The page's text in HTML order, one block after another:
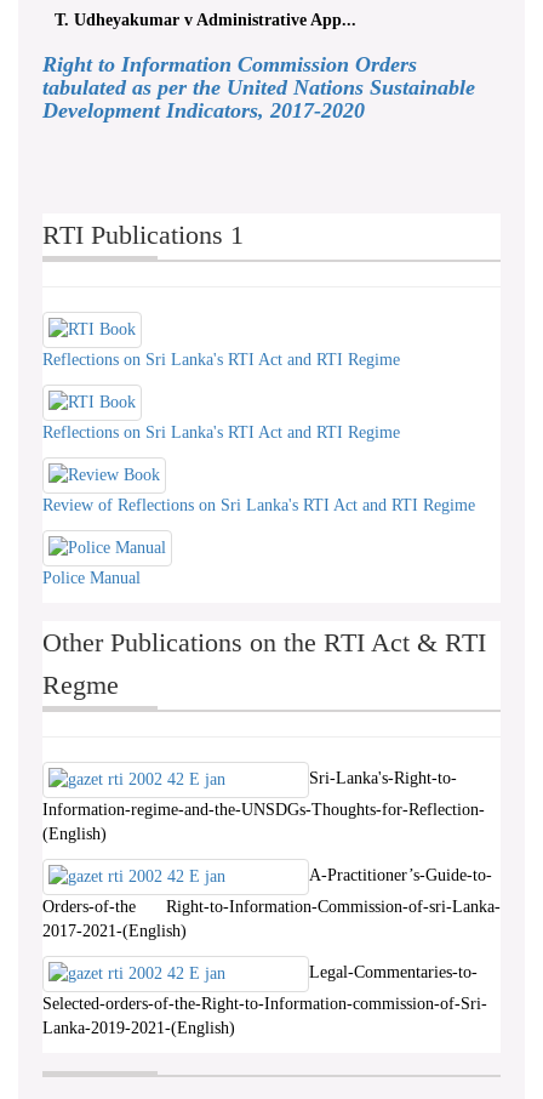
T. Udheyakumar v Administrative App...
Right to Information Commission Orders
tabulated as per the United Nations Sustainable
Development Indicators, 2017-2020
RTI Publications 1
Reflections on Sri Lanka's RTI Act and RTI Regime
Reflections on Sri Lanka's RTI Act and RTI Regime
Review of Reflections on Sri Lanka's RTI Act and RTI Regime
Police Manual
Other Publications on the RTI Act & RTI
Regme
Sri-Lanka's-Right-to-
Information-regime-and-the-UNSDGs-Thoughts-for-Reflection-
(English)
A-Practitioner’s-Guide-to-
Orders-of-the Right-to-Information-Commission-of-sri-Lanka-
2017-2021-(English)
Legal-Commentaries-to-
Selected-orders-of-the-Right-to-Information-commission-of-Sri-
Lanka-2019-2021-(English)